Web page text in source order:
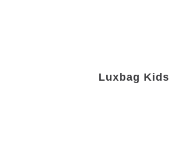
Luxbag Kids